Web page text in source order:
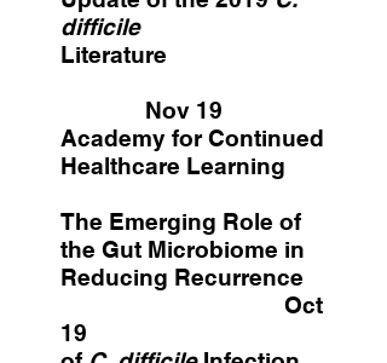
difficile
Literature
Nov 19
Academy for Continued
Healthcare Learning
The Emerging Role of
the Gut Microbiome in
Reducing Recurrence
Oct
19